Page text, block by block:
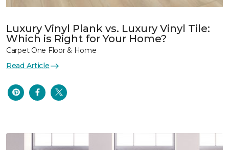
Luxury Vinyl Plank vs. Luxury Vinyl Tile:
Which is Right for Your Home?
Carpet One Floor & Home
Read Article